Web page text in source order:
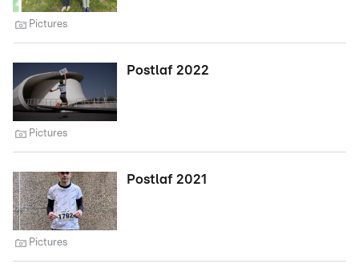
Pictures
Postlaf 2022
Pictures
Postlaf 2021
Pictures